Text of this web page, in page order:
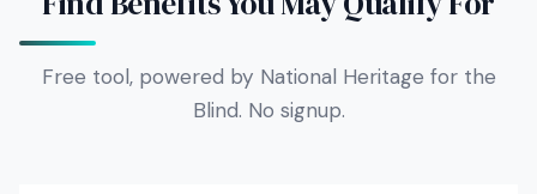
Free tool, powered by National Heritage for the
Blind. No signup.